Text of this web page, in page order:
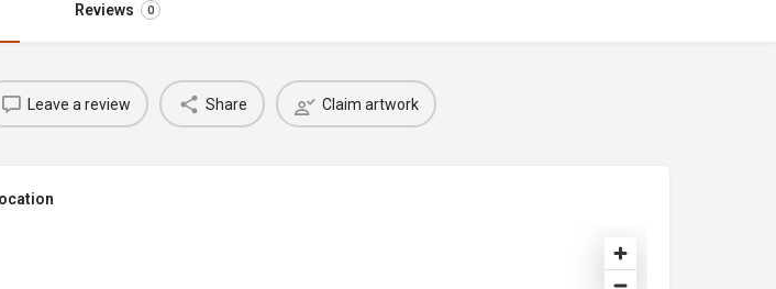
Reviews 0
Leave a review Share Claim artwork